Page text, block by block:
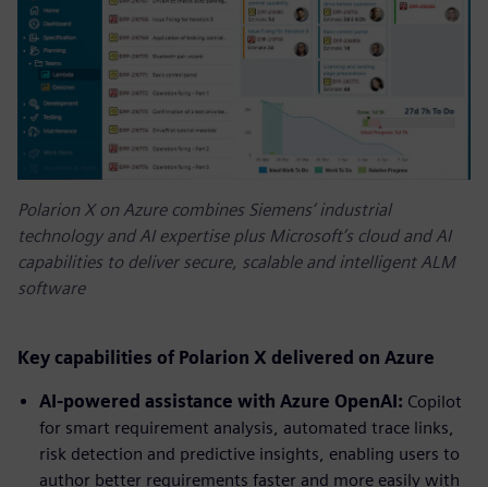
Polarion X on Azure combines Siemens’ industrial
technology and AI expertise plus Microsoft’s cloud and AI
capabilities to deliver secure, scalable and intelligent ALM
software
Key capabilities of Polarion X delivered on Azure
AI-powered assistance with Azure OpenAI: Copilot
for smart requirement analysis, automated trace links,
risk detection and predictive insights, enabling users to
author better requirements faster and more easily with